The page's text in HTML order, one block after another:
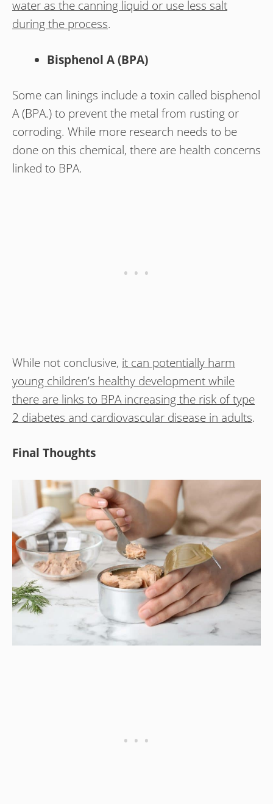
water as the canning liquid or use less salt
during the process.
Bisphenol A (BPA)
Some can linings include a toxin called bisphenol
A (BPA.) to prevent the metal from rusting or
corroding. While more research needs to be
done on this chemical, there are health concerns
linked to BPA.
While not conclusive, it can potentially harm
young children’s healthy development while
there are links to BPA increasing the risk of type
2 diabetes and cardiovascular disease in adults.
Final Thoughts